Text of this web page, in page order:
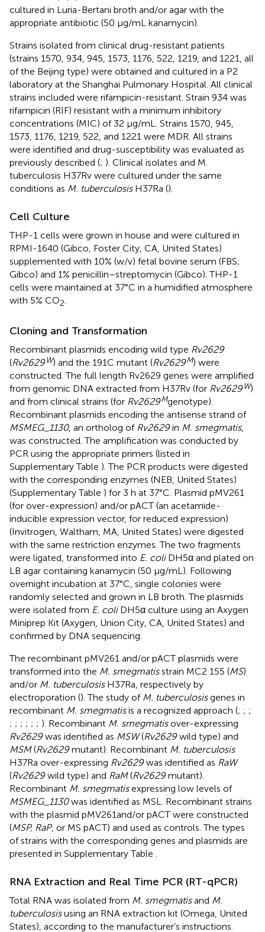
cultured in Luria-Bertani broth and/or agar with the
appropriate antibiotic (50 μg/mL kanamycin).
Strains isolated from clinical drug-resistant patients
(strains 1570, 934, 945, 1573, 1176, 522, 1219, and 1221, all
of the Beijing type) were obtained and cultured in a P2
laboratory at the Shanghai Pulmonary Hospital. All clinical
strains included were rifampicin-resistant. Strain 934 was
rifampicin (RIF) resistant with a minimum inhibitory
concentrations (MIC) of 32 μg/mL. Strains 1570, 945,
1573, 1176, 1219, 522, and 1221 were MDR. All strains
were identified and drug-susceptibility was evaluated as
previously described (; ). Clinical isolates and M.
tuberculosis H37Rv were cultured under the same
conditions as M. tuberculosisH37Ra ().
Cell Culture
THP-1 cells were grown in house and were cultured in
RPMI-1640 (Gibco, Foster City, CA, United States)
supplemented with 10% (w/v) fetal bovine serum (FBS;
Gibco) and 1% penicillin–streptomycin (Gibco). THP-1
cells were maintained at 37°C in a humidified atmosphere
with 5% CO2
Cloning and Transformation
Recombinant plasmids encoding wild type Rv2629
(Rv2629W) and the 191C mutant (Rv2629M) were
constructed. The full length Rv2629 genes were amplified
from genomic DNA extracted from H37Rv (for Rv2629W)
and from clinical strains (for Rv2629Mgenotype).
Recombinant plasmids encoding the antisense strand of
MSMEG_1130, an ortholog of Rv2629in M. smegmatis,
was constructed. The amplification was conducted by
PCR using the appropriate primers (listed in
Supplementary Table ). The PCR products were digested
with the corresponding enzymes (NEB, United States)
(Supplementary Table ) for 3 h at 37°C. Plasmid pMV261
(for over-expression) and/or pACT (an acetamide-
inducible expression vector, for reduced expression)
(Invitrogen, Waltham, MA, United States) were digested
with the same restriction enzymes. The two fragments
were ligated, transformed into E. coliDH5α and plated on
LB agar containing kanamycin (50 μg/mL). Following
overnight incubation at 37°C, single colonies were
randomly selected and grown in LB broth. The plasmids
were isolated from E. coliDH5α culture using an Axygen
Miniprep Kit (Axygen, Union City, CA, United States) and
confirmed by DNA sequencing.
The recombinant pMV261 and/or pACT plasmids were
transformed into the M. smegmatisstrain MC2 155 (MS)
and/or M. tuberculosisH37Ra, respectively by
electroporation (). The study of M. tuberculosisgenes in
recombinant M. smegmatisis a recognized approach (; ; ;
; ; ; ; ; ; ). Recombinant M. smegmatisover-expressing
Rv2629was identified as MSW(Rv2629wild type) and
MSM(Rv2629mutant). Recombinant M. tuberculosis
H37Ra over-expressing Rv2629was identified as RaW
(Rv2629wild type) and RaM(Rv2629mutant).
Recombinant M. smegmatisexpressing low levels of
MSMEG_1130was identified as MSL. Recombinant strains
with the plasmid pMV261and/or pACT were constructed
(MSP, RaP, or MS pACT) and used as controls. The types
of strains with the corresponding genes and plasmids are
presented in Supplementary Table
RNA Extraction and Real Time PCR (RT-qPCR)
Total RNA was isolated from M. smegmatisand M.
tuberculosisusing an RNA extraction kit (Omega, United
States), according to the manufacturer’s instructions.